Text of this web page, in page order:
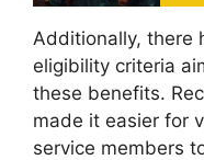
Additionally, there
eligibility criteria
these benefits.
made it easier for
service members